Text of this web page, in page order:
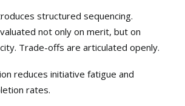
structured sequencing.
not only on merit, but on
Trade-offs are articulated openly.
reduces initiative fatigue and
rates.